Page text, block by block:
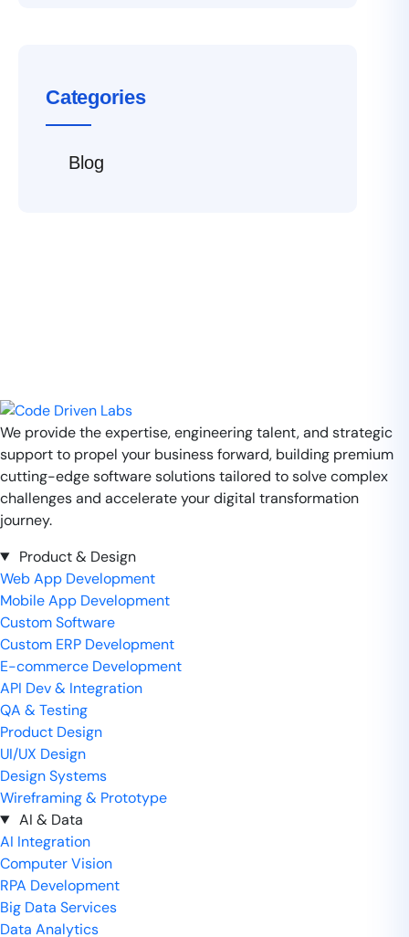
Categories
Blog
We provide the expertise, engineering talent, and strategic
support to propel your business forward, building premium
cutting-edge software solutions tailored to solve complex
challenges and accelerate your digital transformation
journey.
Product & Design
Web App Development
Mobile App Development
Custom Software
Custom ERP Development
E-commerce Development
API Dev & Integration
QA & Testing
Product Design
UI/UX Design
Design Systems
Wireframing & Prototype
AI & Data
AI Integration
Computer Vision
RPA Development
Big Data Services
Data Analytics